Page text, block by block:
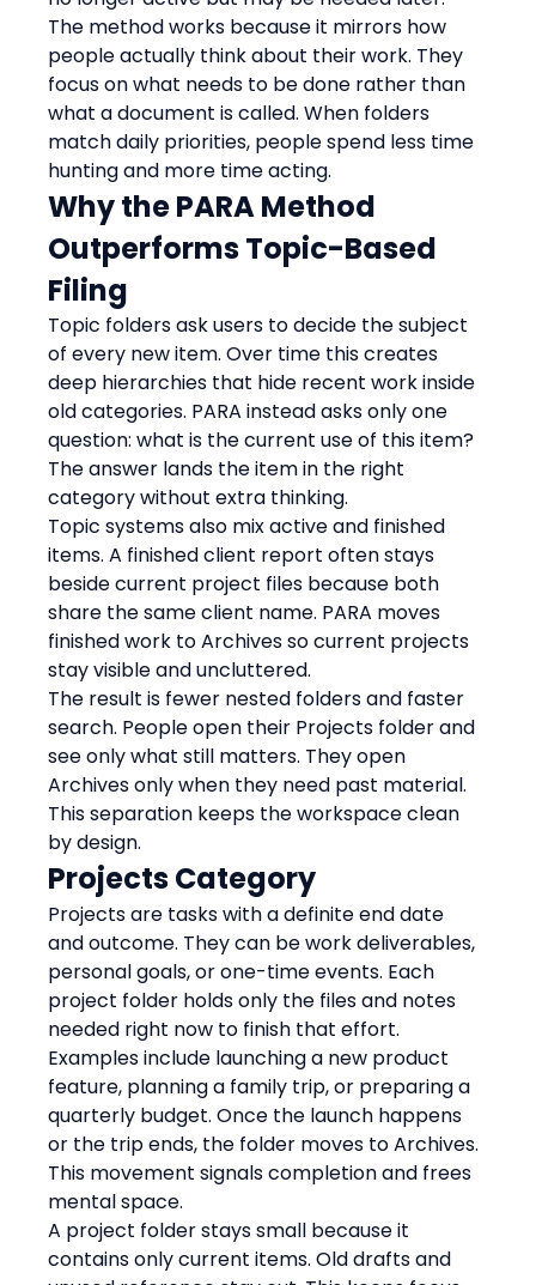
The method works because it mirrors how
people actually think about their work. They
focus on what needs to be done rather than
what a document is called. When folders
match daily priorities, people spend less time
hunting and more time acting.
Why the PARA Method
Outperforms Topic-Based
Filing
Topic folders ask users to decide the subject
of every new item. Over time this creates
deep hierarchies that hide recent work inside
old categories. PARA instead asks only one
question: what is the current use of this item?
The answer lands the item in the right
category without extra thinking.
Topic systems also mix active and finished
items. A finished client report often stays
beside current project files because both
share the same client name. PARA moves
finished work to Archives so current projects
stay visible and uncluttered.
The result is fewer nested folders and faster
search. People open their Projects folder and
see only what still matters. They open
Archives only when they need past material.
This separation keeps the workspace clean
by design.
Projects Category
Projects are tasks with a definite end date
and outcome. They can be work deliverables,
personal goals, or one-time events. Each
project folder holds only the files and notes
needed right now to finish that effort.
Examples include launching a new product
feature, planning a family trip, or preparing a
quarterly budget. Once the launch happens
or the trip ends, the folder moves to Archives.
This movement signals completion and frees
mental space.
A project folder stays small because it
contains only current items. Old drafts and